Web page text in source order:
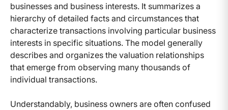
businesses and business interests. It summarizes a
hierarchy of detailed facts and circumstances that
characterize transactions involving particular business
interests in specific situations. The model generally
describes and organizes the valuation relationships
that emerge from observing many thousands of
individual transactions.
Understandably, business owners are often confused